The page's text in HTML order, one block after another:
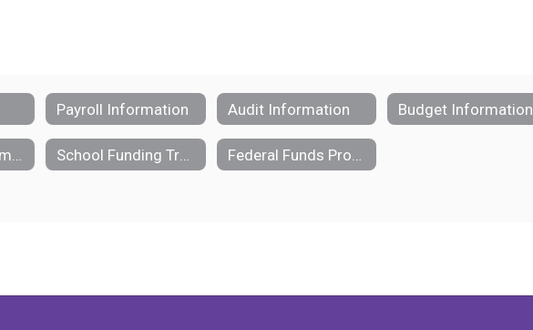
Payroll Information Audit Information Budget Information